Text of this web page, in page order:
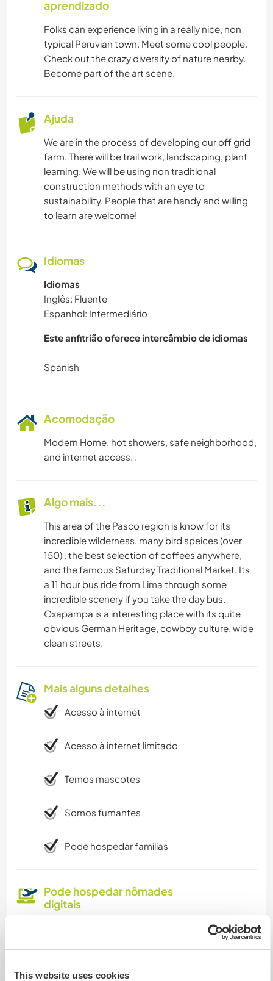
This website uses cookies
aprendizado
Folks can experience living in a really nice, non
typical Peruvian town. Meet some cool people.
Check out the crazy diversity of nature nearby.
Become part of the art scene.
Ajuda
We are in the process of developing our off grid
farm. There will be trail work, landscaping, plant
learning. We will be using non traditional
construction methods with an eye to
sustainability. People that are handy and willing
to learn are welcome!
Idiomas
Idiomas
Inglês: Fluente
Espanhol: Intermediário
Este anfitrião oferece intercâmbio de idiomas
Acomodação
Modern Home, hot showers, safe neighborhood,
and internet access. .
Algo mais...
This area of the Pasco region is know for its
incredible wilderness, many bird speices (over
150) , the best selection of coffees anywhere,
and the famous Saturday Traditional Market. Its
a 11 hour bus ride from Lima through some
incredible scenery if you take the day bus.
Oxapampa is a interesting place with its quite
obvious German Heritage, cowboy culture, wide
clean streets.
Mais alguns detalhes
Acesso à internet
Acesso à internet limitado
Temos mascotes
Somos fumantes
Pode hospedar famílias
Pode hospedar nômades
digitais
We have Star link and great cell service
Quantos Workawayers pode